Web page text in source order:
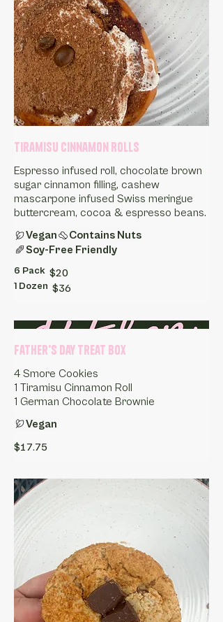
Tiramisu Cinnamon Rolls
Espresso infused roll, chocolate brown
sugar cinnamon filling, cashew
mascarpone infused Swiss meringue
buttercream, cocoa & espresso beans.
6 Pack $20
1 Dozen $36
Vegan
Contains Nuts
Soy-Free Friendly
Father's Day Treat Box
4 Smore Cookies
1 Tiramisu Cinnamon Roll
1 German Chocolate Brownie
$17.75
Vegan